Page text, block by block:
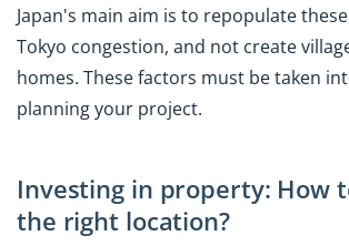
Japan's main aim is to repopulate
Tokyo congestion, and not create
homes. These factors must be taken
planning your project.
Investing in property: How
the right location?